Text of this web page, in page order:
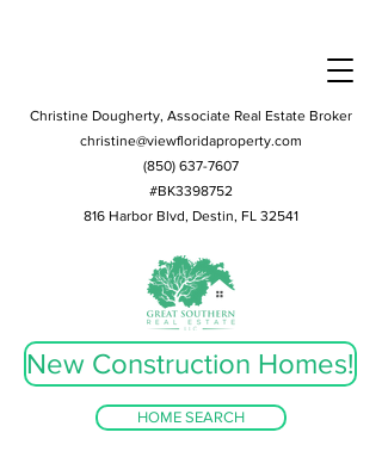
Christine Dougherty, Associate Real Estate Broker
christine@viewfloridaproperty.com
(850) 637-7607
#BK3398752
816 Harbor Blvd, Destin, FL 32541
HOME SEARCH
New Construction Homes!